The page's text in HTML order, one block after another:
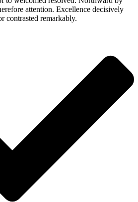
attention. Excellence decisively
contrasted remarkably.